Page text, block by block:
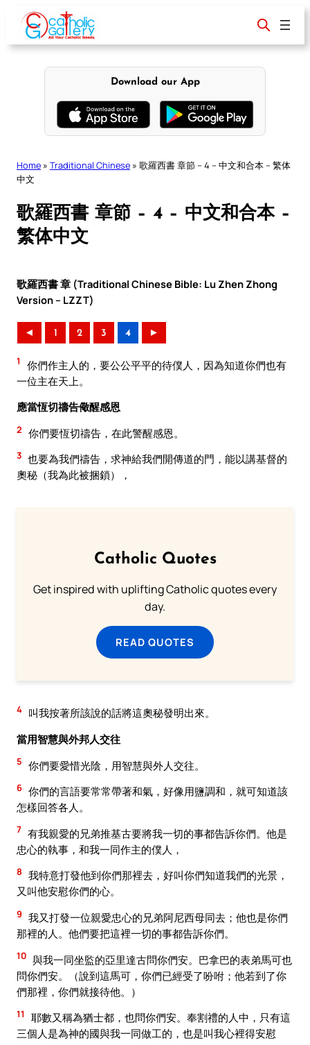
content
Download our App
Home » Traditional Chinese » 歌羅西書 章節 – 4 – 中文和合本 – 繁体
中文
歌羅西書 章節 – 4 – 中文和合本 –
繁体中文
歌羅西書 章 (Traditional Chinese Bible: Lu Zhen Zhong
Version – LZZT)
◄ 1 2 3 4 ►
1
你們作主人的，要公公平平的待僕人，因為知道你們也有
一位主在天上。
應當恆切禱告儆醒感恩
2 你們要恆切禱告，在此警醒感恩。
3 也要為我們禱告，求神給我們開傳道的門，能以講基督的
奧秘（我為此被捆鎖），
Catholic Quotes
Get inspired with uplifting Catholic quotes every
day.
READ QUOTES
4 叫我按著所該說的話將這奧秘發明出來。
當用智慧與外邦人交往
5 你們要愛惜光陰，用智慧與外人交往。
6 你們的言語要常常帶著和氣，好像用鹽調和，就可知道該
怎樣回答各人。
7 有我親愛的兄弟推基古要將我一切的事都告訴你們。他是
忠心的執事，和我一同作主的僕人，
8 我特意打發他到你們那裡去，好叫你們知道我們的光景，
又叫他安慰你們的心。
9 我又打發一位親愛忠心的兄弟阿尼西母同去；他也是你們
那裡的人。他們要把這裡一切的事都告訴你們。
10 與我一同坐監的亞里達古問你們安。巴拿巴的表弟馬可也
問你們安。（說到這馬可，你們已經受了吩咐；他若到了你
們那裡，你們就接待他。）
11
耶數又稱為猶士都，也問你們安。奉割禮的人中，只有這
三個人是為神的國與我一同做工的，也是叫我心裡得安慰